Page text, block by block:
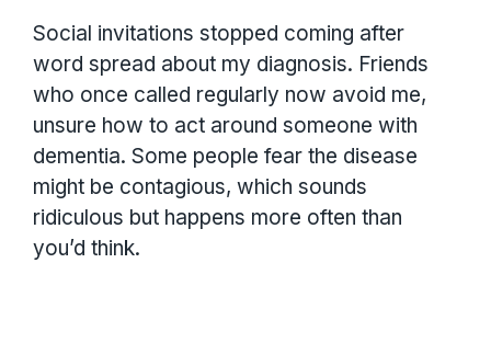
Social invitations stopped coming after
word spread about my diagnosis. Friends
who once called regularly now avoid me,
unsure how to act around someone with
dementia. Some people fear the disease
might be contagious, which sounds
ridiculous but happens more often than
you’d think.